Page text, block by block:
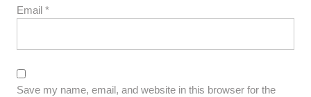
Email *
Save my name, email, and website in this browser for the